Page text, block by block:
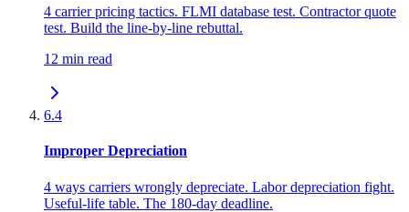
4 carrier pricing tactics. FLMI database test. Contractor quote
test. Build the line-by-line rebuttal.
12 min read
6.4
Improper Depreciation
4 ways carriers wrongly depreciate. Labor depreciation fight.
Useful-life table. The 180-day deadline.